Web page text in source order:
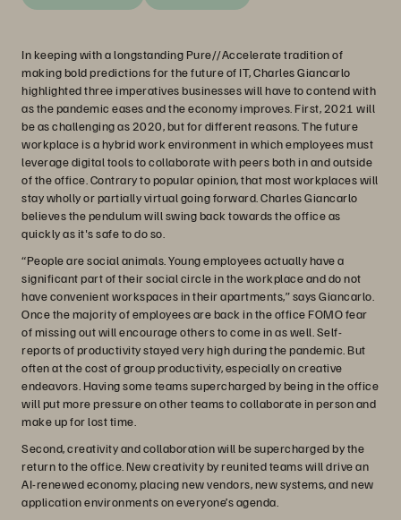
In keeping with a longstanding Pure//Accelerate tradition of
making bold predictions for the future of IT, Charles Giancarlo
highlighted three imperatives businesses will have to contend with
as the pandemic eases and the economy improves. First, 2021 will
be as challenging as 2020, but for different reasons. The future
workplace is a hybrid work environment in which employees must
leverage digital tools to collaborate with peers both in and outside
of the office. Contrary to popular opinion, that most workplaces will
stay wholly or partially virtual going forward. Charles Giancarlo
believes the pendulum will swing back towards the office as
quickly as it's safe to do so.
“People are social animals. Young employees actually have a
significant part of their social circle in the workplace and do not
have convenient workspaces in their apartments,” says Giancarlo.
Once the majority of employees are back in the office FOMO fear
of missing out will encourage others to come in as well. Self-
reports of productivity stayed very high during the pandemic. But
often at the cost of group productivity, especially on creative
endeavors. Having some teams supercharged by being in the office
will put more pressure on other teams to collaborate in person and
make up for lost time.
Second, creativity and collaboration will be supercharged by the
return to the office. New creativity by reunited teams will drive an
AI-renewed economy, placing new vendors, new systems, and new
application environments on everyone’s agenda.